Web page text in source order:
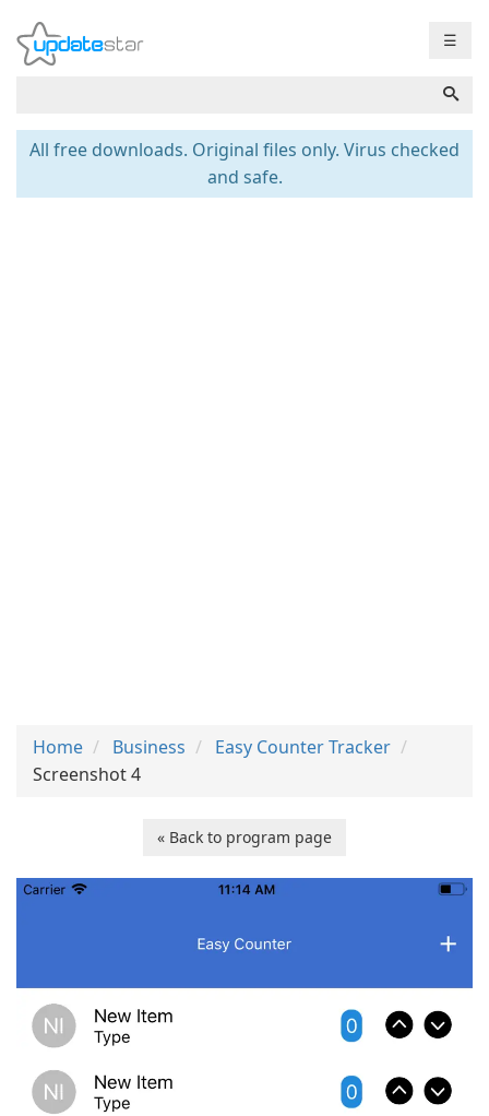
☰
All free downloads. Original files only. Virus checked
and safe.
Home Business
Easy Counter Tracker
Screenshot 4
« Back to program page